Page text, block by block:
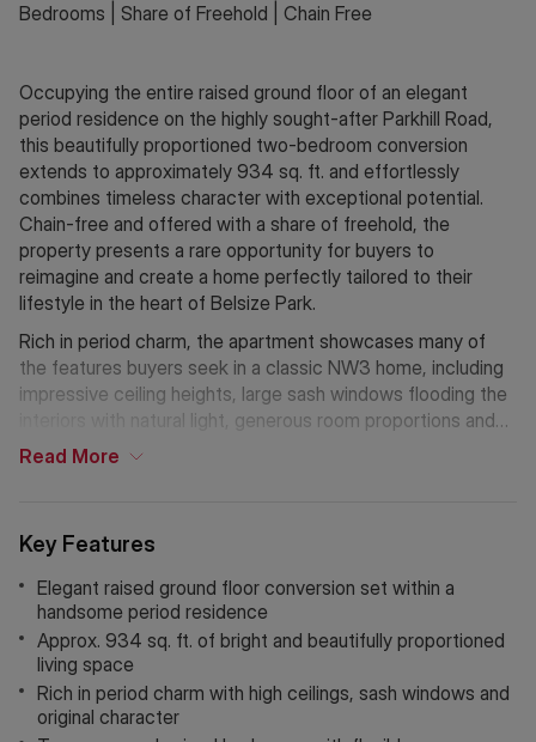
Key Features
Elegant raised ground floor conversion set within a
handsome period residence
Approx. 934 sq. ft. of bright and beautifully proportioned
living space
Rich in period charm with high ceilings, sash windows and
original character
Bedrooms | Share of Freehold | Chain Free
Occupying the entire raised ground floor of an elegant
period residence on the highly sought-after Parkhill Road,
this beautifully proportioned two-bedroom conversion
extends to approximately 934 sq. ft. and effortlessly
combines timeless character with exceptional potential.
Chain-free and offered with a share of freehold, the
property presents a rare opportunity for buyers to
reimagine and create a home perfectly tailored to their
lifestyle in the heart of Belsize Park.
Rich in period charm, the apartment showcases many of
the features buyers seek in a classic NW3 home, including
impressive ceiling heights, large sash windows flooding the
interiors with natural light, generous room proportions and
an abundance of original character throughout. The flexible
while retaining the home’s elegant heritage.
Perfectly positioned moments from the vibrant cafés,
independent boutiques and transport links of Belsize Park,
Primrose Hill, and Hampstead, this is an exceptional
opportunity to acquire a character-filled home with
enormous potential on one of the area’s most sought-after
tree-lined roads.
Read More